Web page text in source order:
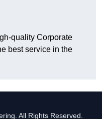
quality Corporate
best service in the
All Rights Reserved.